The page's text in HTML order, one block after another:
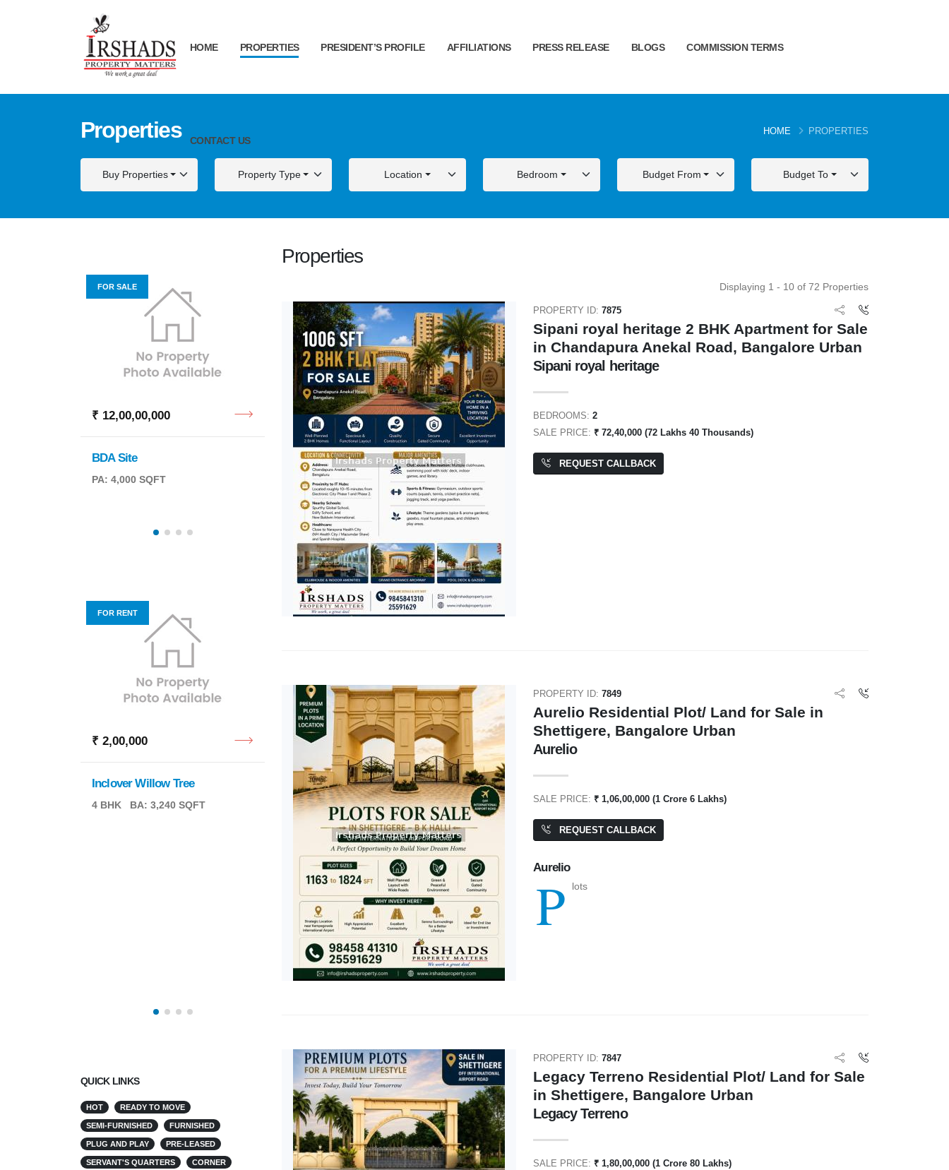
HOME PROPERTIES PRESIDENT’S PROFILE AFFILIATIONS PRESS RELEASE BLOGS COMMISSION TERMS
CONTACT US
Properties HOME PROPERTIES
Buy Properties Property Type Location Bedroom Budget From Budget To
FOR SALE
₹ 12,00,00,000
BDA Site
PA: 4,000 SQFT
₹ 1,81,00,000
Office Space
BA: 1,205 SQFT
₹ 8,40,00,000
PA: 2,400 SQFT
FOR SALE
FOR RENT
₹ 2,00,000
Inclover Willow Tree
4 BHK BA: 3,240 SQFT
FOR RENT
₹ 5,00,000
Private Project
BA: 2,000 SQFT
FOR RENT
₹ 2,00,000
Godrej 17
4 BHK BA: 5,000 SQFT
QUICK LINKS
HOT READY TO MOVE
SEMI-FURNISHED FURNISHED
PLUG AND PLAY PRE-LEASED
SERVANT'S QUARTERS CORNER
Properties
Displaying 1 - 10 of 72 Properties
PROPERTY ID:7875
Sipani royal heritage 2 BHK Apartment for Sale
in Chandapura Anekal Road, Bangalore Urban
Sipani royal heritage
BEDROOMS:2
SALE PRICE: ₹ 72,40,000 (72 Lakhs 40 Thousands)
REQUEST CALLBACK
PROPERTY ID:7849
Aurelio Residential Plot/ Land for Sale in
Shettigere, Bangalore Urban
Aurelio
SALE PRICE: ₹ 1,06,00,000 (1 Crore 6 Lakhs)
REQUEST CALLBACK
Aurelio
P lots
PROPERTY ID:7847
Legacy Terreno Residential Plot/ Land for Sale
in Shettigere, Bangalore Urban
Legacy Terreno
SALE PRICE: ₹ 1,80,00,000 (1 Crore 80 Lakhs)